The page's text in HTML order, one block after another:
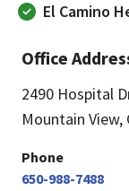
El Camino
Office
2490 Hospital
Mountain View,
Phone
650-988-7488